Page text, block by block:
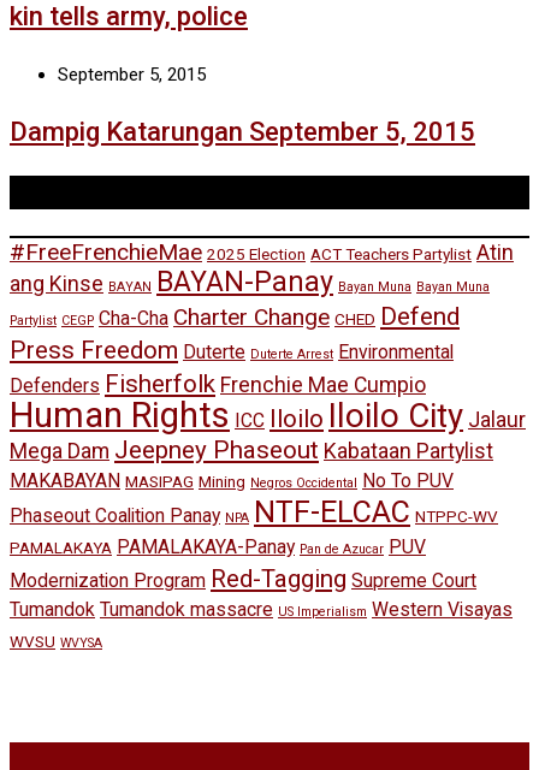
kin tells army, police
September 5, 2015
Dampig Katarungan September 5, 2015
#FreeFrenchieMae 2025 Election ACT Teachers Partylist Atin
ang Kinse BAYAN BAYAN-Panay Bayan Muna Bayan Muna
Partylist CEGP Cha-Cha Charter Change CHED Defend
Press Freedom Duterte Duterte Arrest Environmental
Defenders Fisherfolk Frenchie Mae Cumpio
Human Rights ICC Iloilo Iloilo City Jalaur
Mega Dam Jeepney Phaseout Kabataan Partylist
MAKABAYAN MASIPAG Mining Negros Occidental
No To PUV
Phaseout Coalition Panay NPA NTF-ELCAC NTPPC-WV
PAMALAKAYA PAMALAKAYA-Panay Pan de Azucar PUV
Modernization Program Red-Tagging Supreme Court
Tumandok Tumandok massacre US Imperialism Western Visayas
WVSU WVYSA